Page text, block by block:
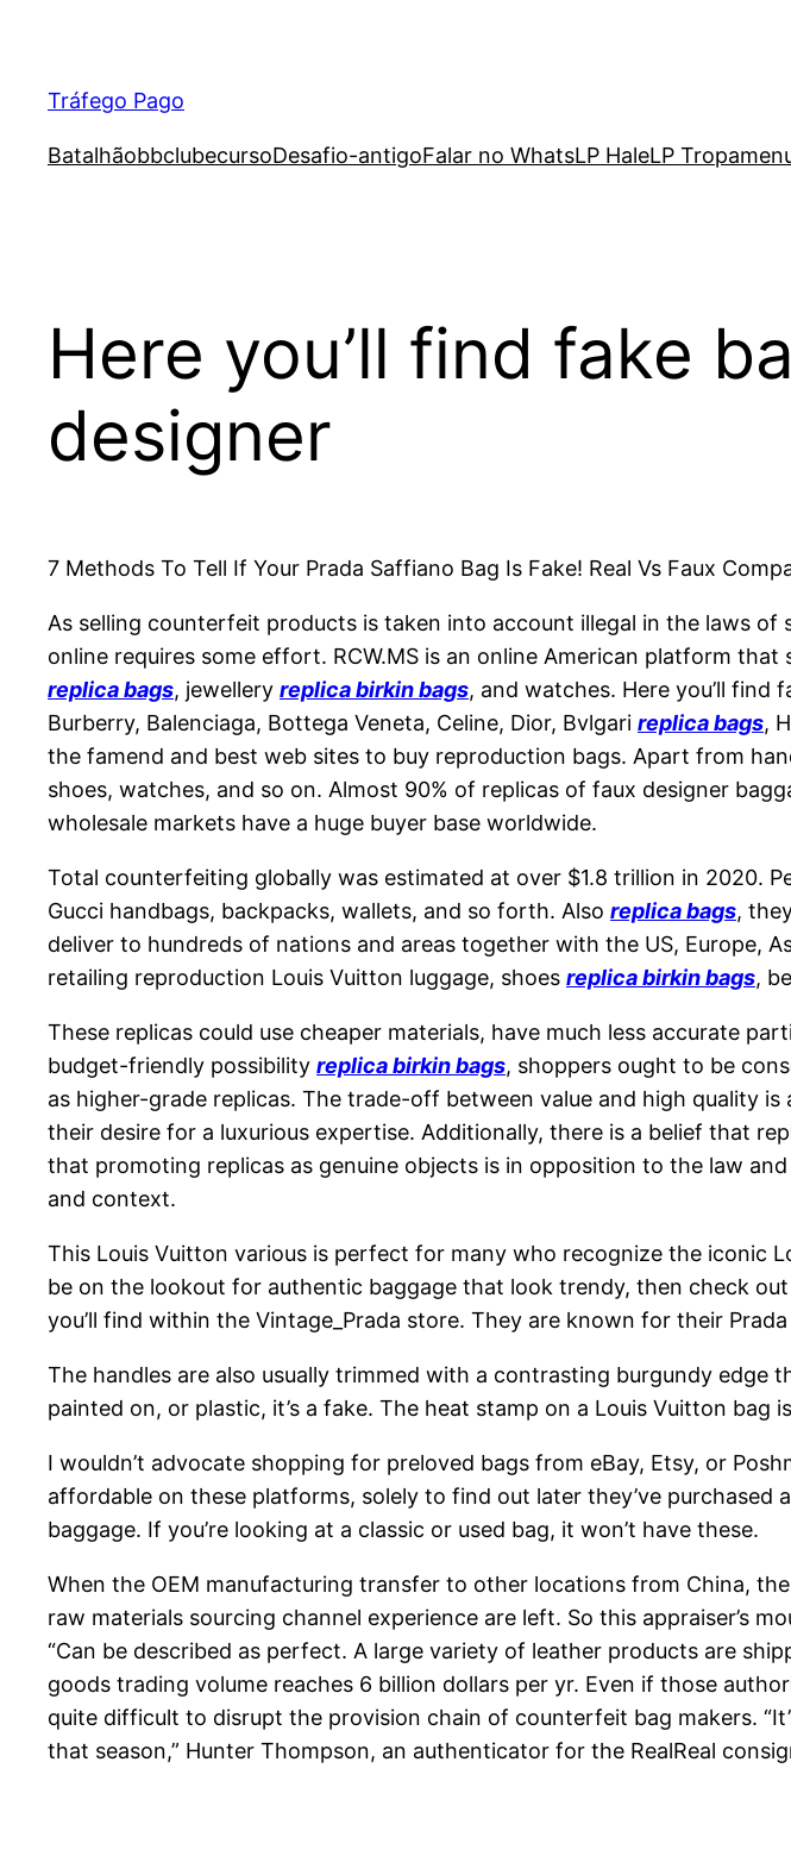
content
Tráfego Pago
BatalhãobbclubecursoDesafio-antigoFalar no WhatsLP HaleLP Tropa
Here you’ll find fake
designer
7 Methods To Tell If Your Prada Saffiano Bag Is Fake! Real Vs Faux
As selling counterfeit products is taken into account illegal in the laws
online requires some effort. RCW.MS is an online American platform
replica bags, jewellery replica birkin bags, and watches. Here you’ll
Burberry, Balenciaga, Bottega Veneta, Celine, Dior, Bvlgari replica bags,
the famend and best web sites to buy reproduction bags. Apart from
shoes, watches, and so on. Almost 90% of replicas of faux designer
wholesale markets have a huge buyer base worldwide.
Total counterfeiting globally was estimated at over $1.8 trillion in 2020.
Gucci handbags, backpacks, wallets, and so forth. Also replica bags,
deliver to hundreds of nations and areas together with the US, Europe,
retailing reproduction Louis Vuitton luggage, shoes replica birkin bags,
These replicas could use cheaper materials, have much less accurate
budget-friendly possibility replica birkin bags, shoppers ought to be
as higher-grade replicas. The trade-off between value and high quality
their desire for a luxurious expertise. Additionally, there is a belief that
that promoting replicas as genuine objects is in opposition to the law
and context.
This Louis Vuitton various is perfect for many who recognize the iconic
be on the lookout for authentic baggage that look trendy, then check
you’ll find within the Vintage_Prada store. They are known for their
The handles are also usually trimmed with a contrasting burgundy
painted on, or plastic, it’s a fake. The heat stamp on a Louis Vuitton bag
I wouldn’t advocate shopping for preloved bags from eBay, Etsy, or
affordable on these platforms, solely to find out later they’ve
baggage. If you’re looking at a classic or used bag, it won’t have these.
When the OEM manufacturing transfer to other locations from China,
raw materials sourcing channel experience are left. So this appraiser’s
“Can be described as perfect. A large variety of leather products are
goods trading volume reaches 6 billion dollars per yr. Even if those
quite difficult to disrupt the provision chain of counterfeit bag makers.
that season,” Hunter Thompson, an authenticator for the RealReal